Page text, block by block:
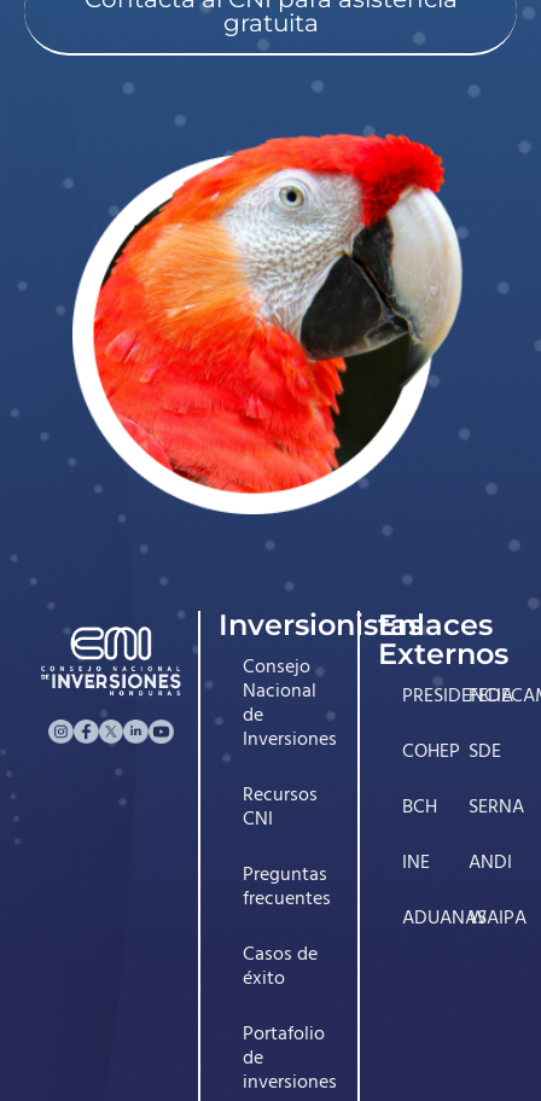
gratuita
Inversionistas
Consejo
Nacional
de
Inversiones
Recursos
CNI
Preguntas
frecuentes
Casos de
éxito
Portafolio
de
inversiones
Enlaces
Externos
PRESIDENCIA
COHEP
BCH
INE
ADUANAS
SDE
SERNA
ANDI
WAIPA